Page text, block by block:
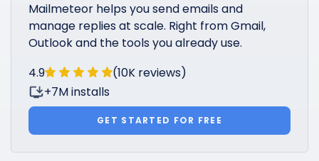
Mailmeteor helps you send emails and
manage replies at scale. Right from Gmail,
Outlook and the tools you already use.
4.9
(10K reviews)
+7M installs
GET STARTED FOR FREE